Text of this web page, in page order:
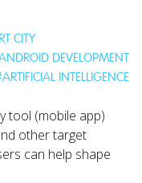
CITY
DEVELOPMENT
ARTIFICIAL INTELLIGENCE
tool (mobile app)
other target
can help shape